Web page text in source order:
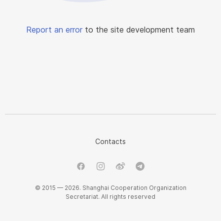
Report an error to the site development team
Contacts
© 2015 — 2026. Shanghai Cooperation Organization
Secretariat. All rights reserved